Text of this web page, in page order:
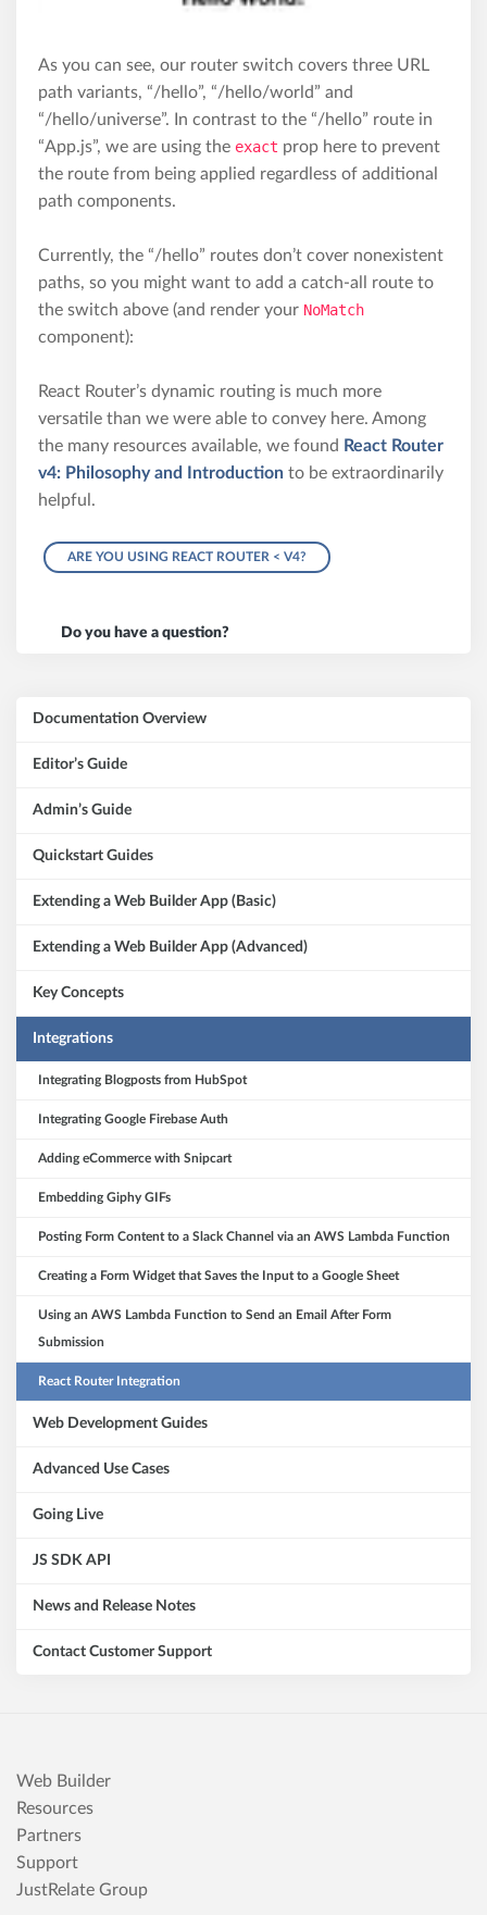
As you can see, our router switch covers three URL
path variants, “/hello”, “/hello/world” and
“/hello/universe”. In contrast to the “/hello” route in
“App.js”, we are using the exact prop here to prevent
the route from being applied regardless of additional
path components.
Currently, the “/hello” routes don’t cover nonexistent
paths, so you might want to add a catch-all route to
the switch above (and render your NoMatch
component):
React Router’s dynamic routing is much more
versatile than we were able to convey here. Among
the many resources available, we found React Router
v4: Philosophy and Introduction to be extraordinarily
helpful.
ARE YOU USING REACT ROUTER < V4?
Do you have a question?
Documentation Overview
Editor’s Guide
Admin’s Guide
Quickstart Guides
Extending a Web Builder App (Basic)
Extending a Web Builder App (Advanced)
Key Concepts
Integrations
Integrating Blogposts from HubSpot
Integrating Google Firebase Auth
Adding eCommerce with Snipcart
Embedding Giphy GIFs
Posting Form Content to a Slack Channel via an AWS Lambda Function
Creating a Form Widget that Saves the Input to a Google Sheet
Using an AWS Lambda Function to Send an Email After Form
Submission
React Router Integration
Web Development Guides
Advanced Use Cases
Going Live
JS SDK API
News and Release Notes
Contact Customer Support
Web Builder
Resources
Partners
Support
JustRelate Group